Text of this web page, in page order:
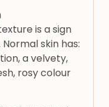
is a sign
skin has:
a velvety,
rosy colour